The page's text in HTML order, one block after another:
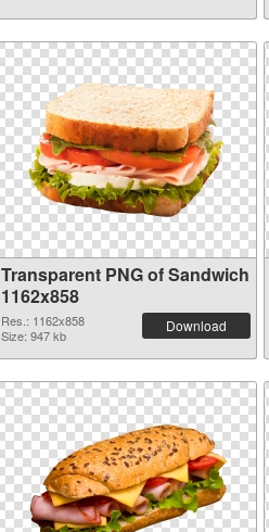
Transparent PNG of Sandwich
1162x858
Res.: 1162x858
Size: 947 kb
Download